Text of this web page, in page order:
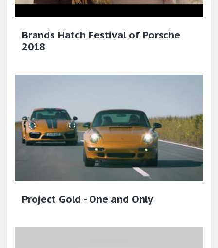
Brands Hatch Festival of Porsche
2018
Project Gold - One and Only